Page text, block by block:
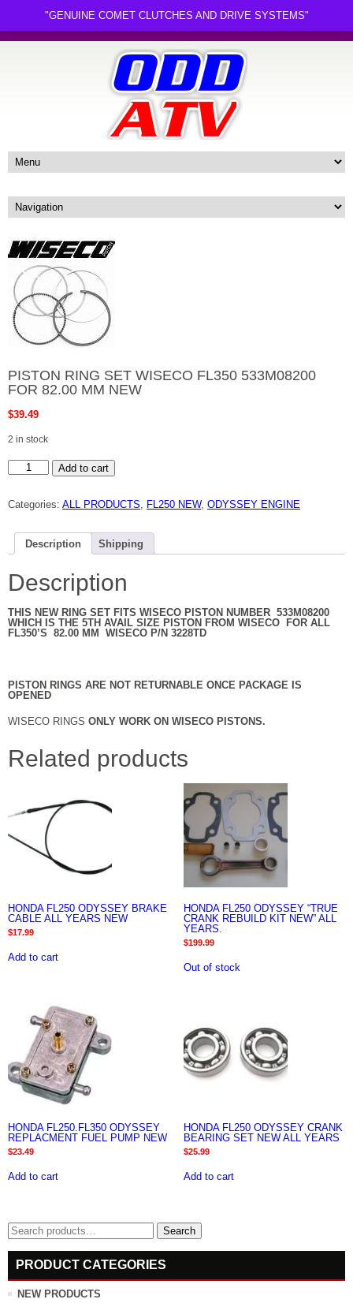
PISTON RING SET WISECO FL350 533M08200
FOR 82.00 MM NEW
$39.49
2 in stock
PISTON
RING
FL350
82.00
NEW
Add to cart
Categories: ALL PRODUCTS, FL250 NEW, ODYSSEY ENGINE
Description Shipping
Description
THIS NEW RING SET FITS WISECO PISTON NUMBER 533M08200
WHICH IS THE 5TH AVAIL SIZE PISTON FROM WISECO FOR ALL
FL350’S 82.00 MM WISECO P/N 3228TD
PISTON RINGS ARE NOT RETURNABLE ONCE PACKAGE IS
OPENED
WISECO RINGS ONLY WORK ON WISECO PISTONS.
Related products
HONDA FL250 ODYSSEY BRAKE
CABLE ALL YEARS NEW
$17.99
Add to cart
HONDA FL250 ODYSSEY “TRUE
CRANK REBUILD KIT NEW” ALL
YEARS.
$199.99
Out of stock
HONDA FL250.FL350 ODYSSEY
REPLACMENT FUEL PUMP NEW
$23.49
Add to cart
HONDA FL250 ODYSSEY CRANK
BEARING SET NEW ALL YEARS
$25.99
Add to cart
Search
for:
Search
PRODUCT CATEGORIES
NEW PRODUCTS
"GENUINE COMET CLUTCHES AND DRIVE SYSTEMS"